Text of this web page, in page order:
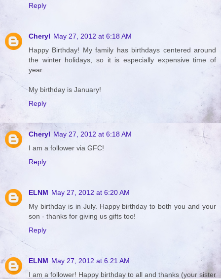
Reply
Cheryl May 27, 2012 at 6:18 AM
Happy Birthday! My family has birthdays centered around
the winter holidays, so it is especially expensive time of
year.
My birthday is January!
Reply
Cheryl May 27, 2012 at 6:18 AM
I am a follower via GFC!
Reply
ELNM May 27, 2012 at 6:20 AM
My birthday is in July. Happy birthday to both you and your
son - thanks for giving us gifts too!
Reply
ELNM May 27, 2012 at 6:21 AM
I am a follower! Happy birthday to all and thanks (your sister